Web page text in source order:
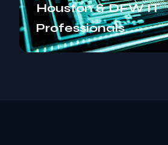
Houston & DFW IT
Professionals